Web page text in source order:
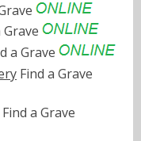
Grave
a Grave
Find a Grave
Find a Grave